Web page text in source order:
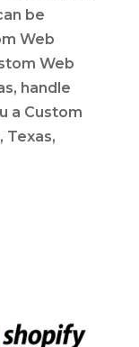
be
Web
Web
handle
a Custom
Texas,